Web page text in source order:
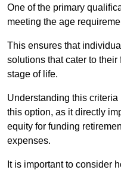
One of the primary
meeting the age
This ensures that
solutions that cater to
stage of life.
Understanding this
this option, as it directly
equity for funding
expenses.
It is important to consider